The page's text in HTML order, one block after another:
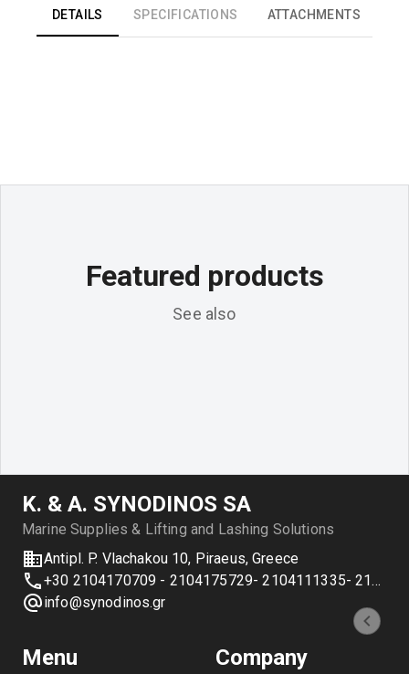
DETAILS SPECIFICATIONS ATTACHMENTS
Featured products
See also
Κ. & Α. SYNODINOS SA
Marine Supplies & Lifting and Lashing Solutions
Antipl. P. Vlachakou 10, Piraeus, Greece
+30 2104170709 - 2104175729- 2104111335- 2104127501
info@synodinos.gr
Menu Company